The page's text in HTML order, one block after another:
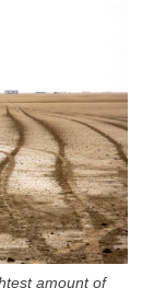
amount of